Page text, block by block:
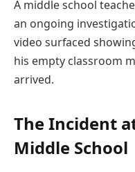
A middle school
an ongoing
video surfaced
his empty classroom
arrived.
The Incident
Middle School